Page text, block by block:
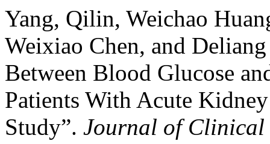
Yang, Qilin, Weichao
Weixiao Chen, and
Between Blood Glucose
Patients With Acute
Study”. Journal of Clinical